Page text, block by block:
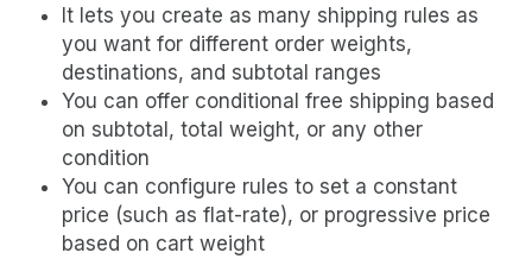
It lets you create as many shipping rules as
you want for different order weights,
destinations, and subtotal ranges
You can offer conditional free shipping based
on subtotal, total weight, or any other
condition
You can configure rules to set a constant
price (such as flat-rate), or progressive price
based on cart weight